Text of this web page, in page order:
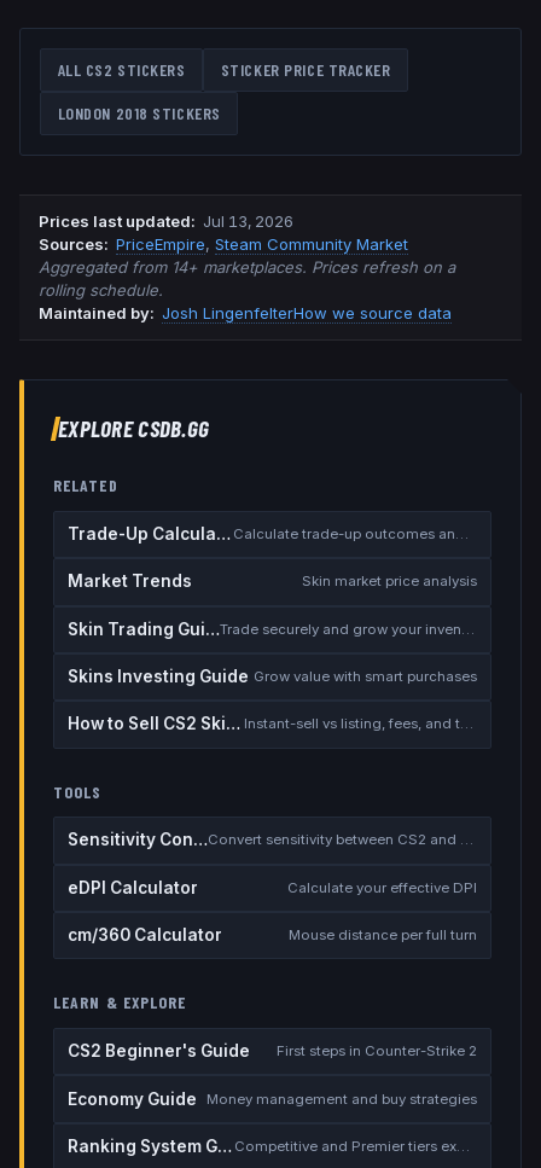
ALL CS2 STICKERS STICKER PRICE TRACKER
LONDON 2018 STICKERS
Prices last updated: Jul 13, 2026
Sources: PriceEmpire, Steam Community Market
Aggregated from 14+ marketplaces. Prices refresh on a
rolling schedule.
Maintained by: Josh LingenfelterHow we source data
EXPLORE CSDB.GG
RELATED
Trade-Up Calculator Calculate trade-up outcomes and EV
Market Trends Skin market price analysis
Skin Trading Guide
Skins Investing Guide Grow value with smart purchases
How to Sell CS2 Skins for Real Money Instant-sell vs listing, fees, and the cash-out safety checklist
TOOLS
Sensitivity Converter Convert sensitivity between CS2 and other games
eDPI Calculator Calculate your effective DPI
cm/360 Calculator Mouse distance per full turn
LEARN & EXPLORE
CS2 Beginner's Guide First steps in Counter-Strike 2
Economy Guide Money management and buy strategies
Ranking System Guide Competitive and Premier tiers explained